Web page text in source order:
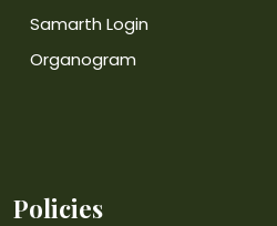
Samarth Login
Organogram
Policies